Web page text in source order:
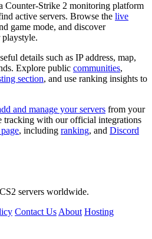
Counter-Strike 2 monitoring platform
active servers. Browse the live
game mode, and discover
details such as IP address, map,
Explore public communities,
section, and use ranking insights to
and manage your servers from your
tracking with our official integrations
, including ranking, and Discord
servers worldwide.
Contact Us About Hosting